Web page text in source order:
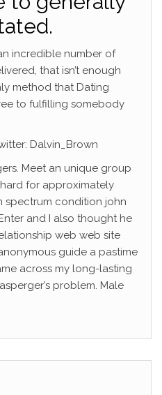
incredible number of
that isn’t enough
method that Dating
to fulfilling somebody
Dalvin_Brown
Meet an unique group
for approximately
spectrum condition john
and I also thought he
web web site
guide a pastime
across my long-lasting
problem. Male